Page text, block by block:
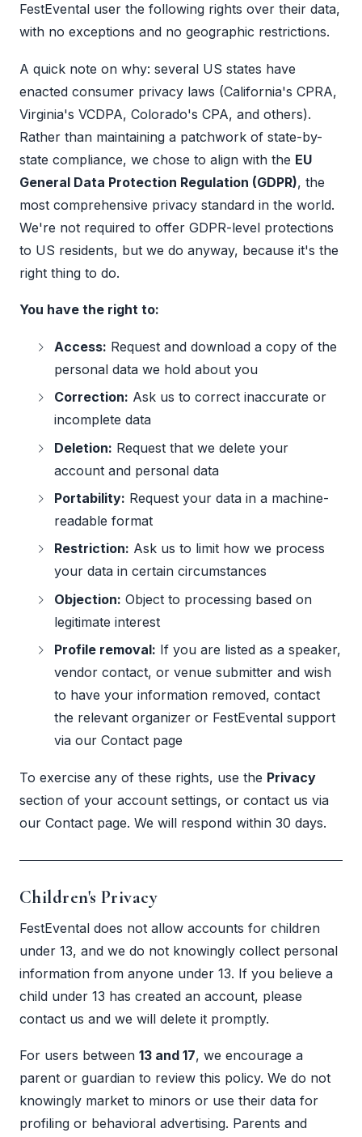
FestEvental user the following rights over their data,
with no exceptions and no geographic restrictions.
A quick note on why: several US states have
enacted consumer privacy laws (California's CPRA,
Virginia's VCDPA, Colorado's CPA, and others).
Rather than maintaining a patchwork of state-by-
state compliance, we chose to align with the EU
General Data Protection Regulation (GDPR), the
most comprehensive privacy standard in the world.
We're not required to offer GDPR-level protections
to US residents, but we do anyway, because it's the
right thing to do.
You have the right to:
Access: Request and download a copy of the
personal data we hold about you
Correction: Ask us to correct inaccurate or
incomplete data
Deletion: Request that we delete your
account and personal data
Portability: Request your data in a machine-
readable format
Restriction: Ask us to limit how we process
your data in certain circumstances
Objection: Object to processing based on
legitimate interest
Profile removal: If you are listed as a speaker,
vendor contact, or venue submitter and wish
to have your information removed, contact
the relevant organizer or FestEvental support
via ourContact page
To exercise any of these rights, use the Privacy
section of your account settings, or contact us via
our Contact page. We will respond within 30 days.
Children's Privacy
FestEvental does not allow accounts for children
under 13, and we do not knowingly collect personal
information from anyone under 13. If you believe a
child under 13 has created an account, please
contact us and we will delete it promptly.
For users between 13 and 17, we encourage a
parent or guardian to review this policy. We do not
knowingly market to minors or use their data for
profiling or behavioral advertising. Parents and